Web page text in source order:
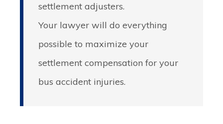
settlement adjusters.
Your lawyer will do everything
possible to maximize your
settlement compensation for your
bus accident injuries.